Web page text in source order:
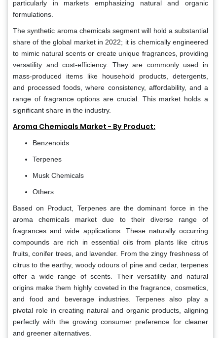
particularly in markets emphasizing natural and organic
formulations.
The synthetic aroma chemicals segment will hold a substantial
share of the global market in 2022; it is chemically engineered
to mimic natural scents or create unique fragrances, providing
versatility and cost-efficiency. They are commonly used in
mass-produced items like household products, detergents,
and processed foods, where consistency, affordability, and a
range of fragrance options are crucial. This market holds a
significant share in the industry.
Aroma Chemicals Market - By Product:
Benzenoids
Terpenes
Musk Chemicals
Others
Based on Product, Terpenes are the dominant force in the
aroma chemicals market due to their diverse range of
fragrances and wide applications. These naturally occurring
compounds are rich in essential oils from plants like citrus
fruits, conifer trees, and lavender. From the zingy freshness of
citrus to the earthy, woody odours of pine and cedar, terpenes
offer a wide range of scents. Their versatility and natural
origins make them highly coveted in the fragrance, cosmetics,
and food and beverage industries. Terpenes also play a
pivotal role in creating natural and organic products, aligning
perfectly with the growing consumer preference for cleaner
and greener alternatives.